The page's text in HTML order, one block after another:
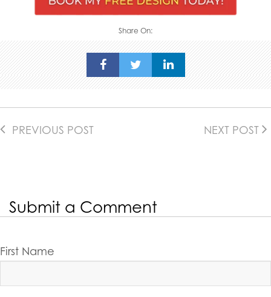
Share On:
PREVIOUS POST NEXT POST
Submit a Comment
First Name